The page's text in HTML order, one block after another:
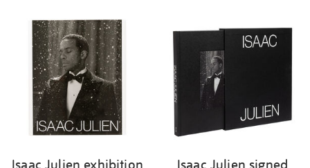
your
results
Isaac Julien exhibition
Isaac Julien signed